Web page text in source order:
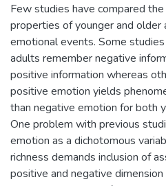
Few studies have compared
properties of younger and
emotional events. Some
adults remember negative
positive information whereas
positive emotion yields
than negative emotion for both
One problem with previous
emotion as a dichotomous
richness demands inclusion of
positive and negative